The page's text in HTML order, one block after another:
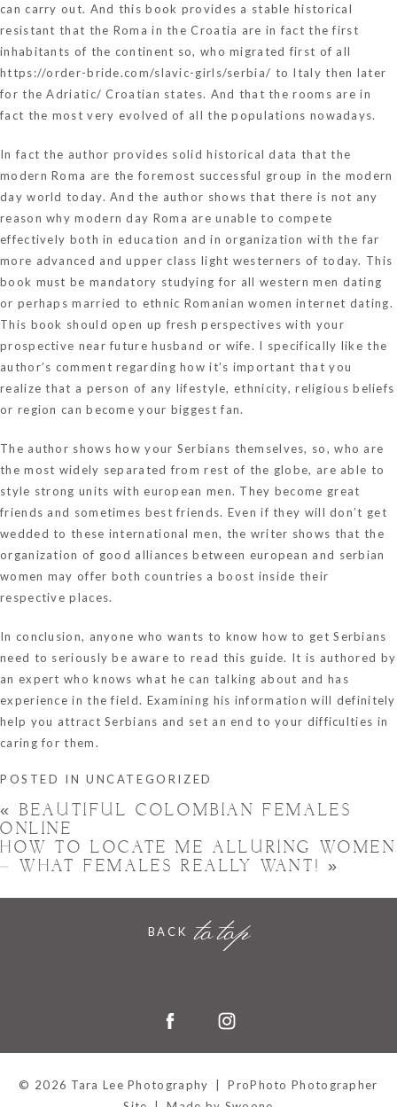
can carry out. And this book provides a stable historical
resistant that the Roma in the Croatia are in fact the first
inhabitants of the continent so, who migrated first of all
https://order-bride.com/slavic-girls/serbia/ to Italy then later
for the Adriatic/ Croatian states. And that the rooms are in
fact the most very evolved of all the populations nowadays.
In fact the author provides solid historical data that the
modern Roma are the foremost successful group in the modern
day world today. And the author shows that there is not any
reason why modern day Roma are unable to compete
effectively both in education and in organization with the far
more advanced and upper class light westerners of today. This
book must be mandatory studying for all western men dating
or perhaps married to ethnic Romanian women internet dating.
This book should open up fresh perspectives with your
prospective near future husband or wife. I specifically like the
author’s comment regarding how it’s important that you
realize that a person of any lifestyle, ethnicity, religious beliefs
or region can become your biggest fan.
The author shows how your Serbians themselves, so, who are
the most widely separated from rest of the globe, are able to
style strong units with european men. They become great
friends and sometimes best friends. Even if they will don’t get
wedded to these international men, the writer shows that the
organization of good alliances between european and serbian
women may offer both countries a boost inside their
respective places.
In conclusion, anyone who wants to know how to get Serbians
need to seriously be aware to read this guide. It is authored by
an expert who knows what he can talking about and has
experience in the field. Examining his information will definitely
help you attract Serbians and set an end to your difficulties in
caring for them.
POSTED IN UNCATEGORIZED
« BEAUTIFUL COLOMBIAN FEMALES
ONLINE
HOW TO LOCATE ME ALLURING WOMEN
– WHAT FEMALES REALLY WANT! »
BACK to top
© 2026 Tara Lee Photography
ProPhoto Photographer